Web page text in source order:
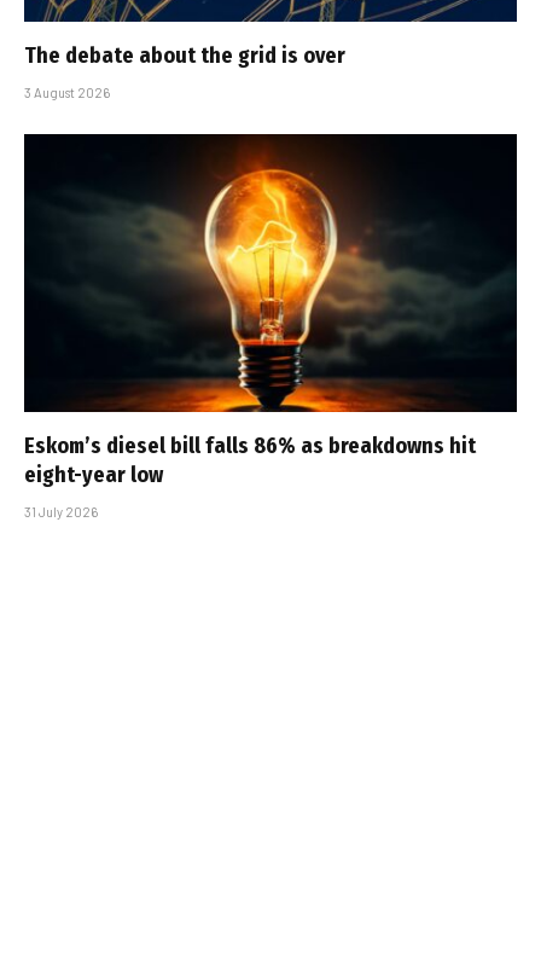
The debate about the grid is over
3 August 2026
Eskom’s diesel bill falls 86% as breakdowns hit
eight-year low
31 July 2026